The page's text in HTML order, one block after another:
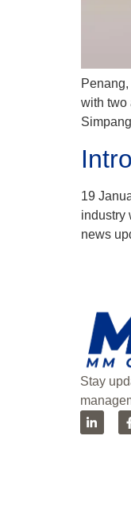
with two
19
industry
news
Stay